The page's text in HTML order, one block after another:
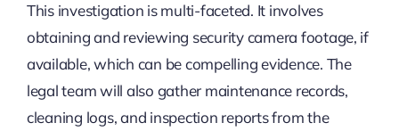
This investigation is multi-faceted. It involves
obtaining and reviewing security camera footage, if
available, which can be compelling evidence. The
legal team will also gather maintenance records,
cleaning logs, and inspection reports from the